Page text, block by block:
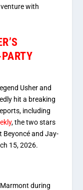
with
Usher and
hit a breaking
including
, the two stars
Beyoncé and Jay-
15, 2026.
during